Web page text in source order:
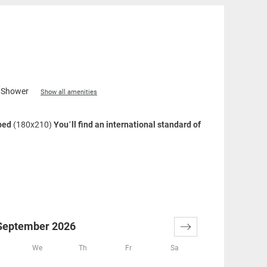
Shower Show all amenities
(180x210) You´ll find an international standard of
shower, large washstand, cosmetics mirror, hair-
We Th Fr Sa
2026